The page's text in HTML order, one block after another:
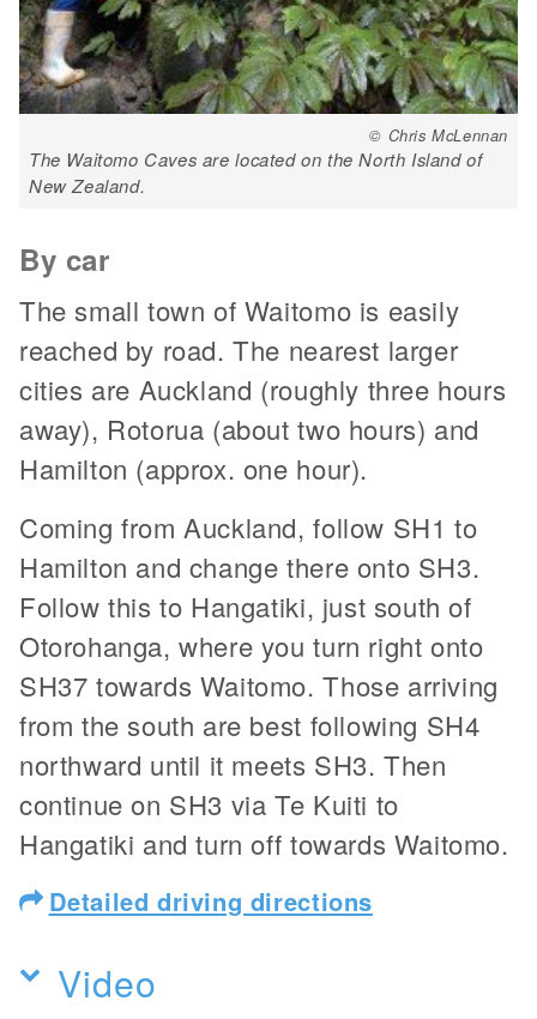
© Chris McLennan
The Waitomo Caves are located on the North Island of
New Zealand.
By car
The small town of Waitomo is easily
reached by road. The nearest larger
cities are Auckland (roughly three hours
away), Rotorua (about two hours) and
Hamilton (approx. one hour).
Coming from Auckland, follow SH1 to
Hamilton and change there onto SH3.
Follow this to Hangatiki, just south of
Otorohanga, where you turn right onto
SH37 towards Waitomo. Those arriving
from the south are best following SH4
northward until it meets SH3. Then
continue on SH3 via Te Kuiti to
Hangatiki and turn off towards Waitomo.
Detailed driving directions
Video